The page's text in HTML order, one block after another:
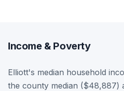
Income & Poverty
Elliott's median household
the county median ($48,887)